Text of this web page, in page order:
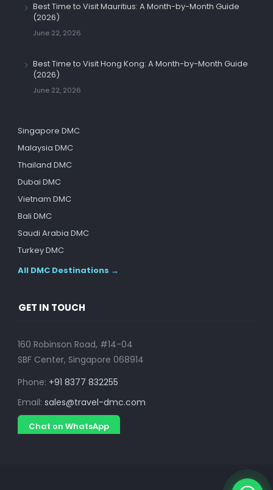
Best Time to Visit Mauritius: A Month-by-Month Guide
(2026)
June 22, 2026
Best Time to Visit Hong Kong: A Month-by-Month Guide
(2026)
June 22, 2026
Singapore DMC
Malaysia DMC
Thailand DMC
Dubai DMC
Vietnam DMC
Bali DMC
Saudi Arabia DMC
Turkey DMC
All DMC Destinations →
GET IN TOUCH
160 Robinson Road, #14-04
SBF Center, Singapore 068914
Phone: +91 8377 832255
Email: sales@travel-dmc.com
Chat on WhatsApp